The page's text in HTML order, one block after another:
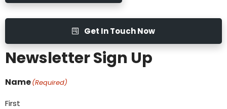
Get In Touch Now
Newsletter Sign Up
Name(Required)
First